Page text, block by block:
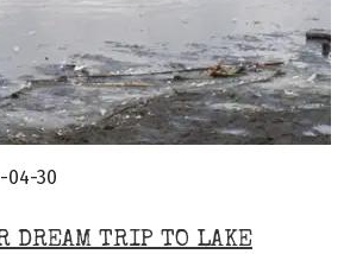
04-30
DREAM TRIP TO LAKE